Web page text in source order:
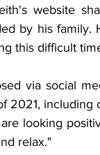
website
by his
this difficult
via social
2021, including
looking
relax."